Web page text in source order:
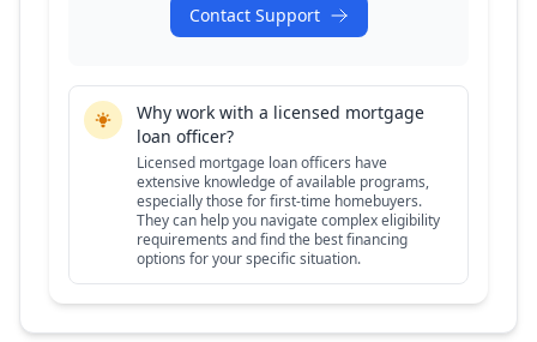
Contact Support
Why work with a licensed mortgage
loan officer?
Licensed mortgage loan officers have
extensive knowledge of available programs,
especially those for first-time homebuyers.
They can help you navigate complex eligibility
requirements and find the best financing
options for your specific situation.